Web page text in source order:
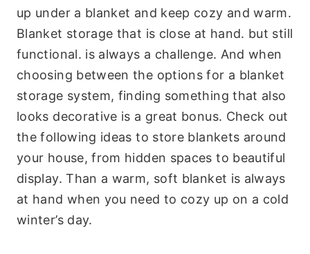
up under a blanket and keep cozy and warm.
Blanket storage that is close at hand. but still
functional. is always a challenge. And when
choosing between the options for a blanket
storage system, finding something that also
looks decorative is a great bonus. Check out
the following ideas to store blankets around
your house, from hidden spaces to beautiful
display. Than a warm, soft blanket is always
at hand when you need to cozy up on a cold
winter’s day.